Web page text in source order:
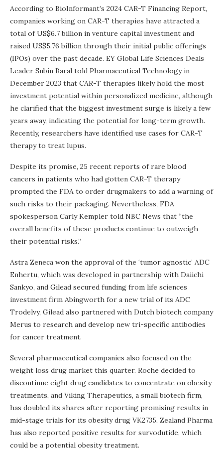
According to BioInformant’s 2024 CAR-T Financing Report,
companies working on CAR-T therapies have attracted a
total of US$6.7 billion in venture capital investment and
raised US$5.76 billion through their initial public offerings
(IPOs) over the past decade. EY Global Life Sciences Deals
Leader Subin Baral told Pharmaceutical Technology in
December 2023 that CAR-T therapies likely hold the most
investment potential within personalized medicine, although
he clarified that the biggest investment surge is likely a few
years away, indicating the potential for long-term growth.
Recently, researchers have identified use cases for CAR-T
therapy to treat lupus.
Despite its promise, 25 recent reports of rare blood
cancers in patients who had gotten CAR-T therapy
prompted the FDA to order drugmakers to add a warning of
such risks to their packaging. Nevertheless, FDA
spokesperson Carly Kempler told NBC News that “the
overall benefits of these products continue to outweigh
their potential risks.”
Astra Zeneca won the approval of the ‘tumor agnostic’ ADC
Enhertu, which was developed in partnership with Daiichi
Sankyo, and Gilead secured funding from life sciences
investment firm Abingworth for a new trial of its ADC
Trodelvy, Gilead also partnered with Dutch biotech company
Merus to research and develop new tri-specific antibodies
for cancer treatment.
Several pharmaceutical companies also focused on the
weight loss drug market this quarter. Roche decided to
discontinue eight drug candidates to concentrate on obesity
treatments, and Viking Therapeutics, a small biotech firm,
has doubled its shares after reporting promising results in
mid-stage trials for its obesity drug VK2735. Zealand Pharma
has also reported positive results for survodutide, which
could be a potential obesity treatment.